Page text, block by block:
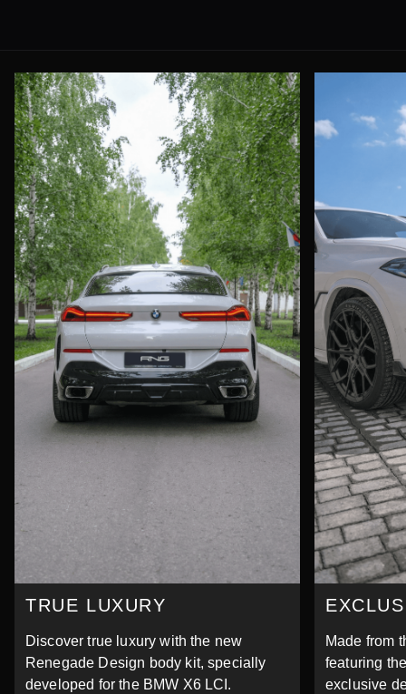
TRUE LUXURY
Discover true luxury with the new
Renegade Design body kit, specially
developed for the BMW X6 LCI.
Made from
featuring
exclusive